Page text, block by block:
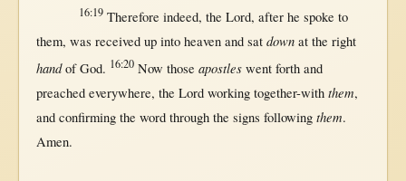
16:19 Therefore indeed, the Lord, afterhe spoke to
them, was received up into heavenand sat down atthe right
handofGod. 16:20 Now those apostles went forthand
preached everywhere, the Lord working together-with them,
and confirmingthe word throughthe signs following them.
Amen.